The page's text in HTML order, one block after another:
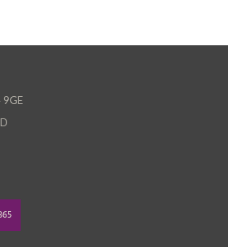
9GE